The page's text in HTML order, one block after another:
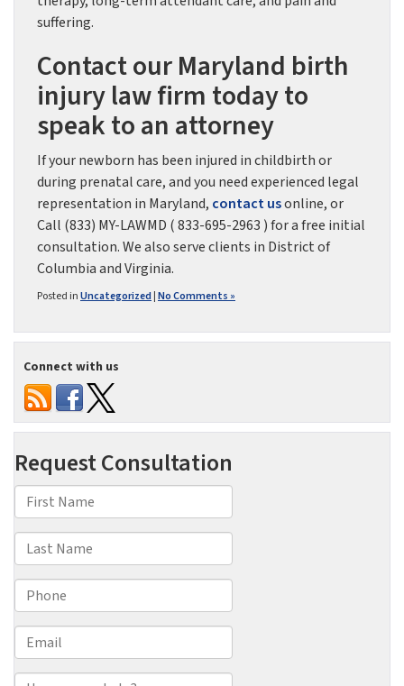
suffering.
Contact our Maryland birth
injury law firm today to
speak to an attorney
If your newborn has been injured in childbirth or
during prenatal care, and you need experienced legal
representation in Maryland, contact usonline, or
Call (833) MY-LAWMD ( 833-695-2963 ) for a free initial
consultation. We also serve clients in District of
Columbia and Virginia.
Posted inUncategorized|No Comments »
Connect with us